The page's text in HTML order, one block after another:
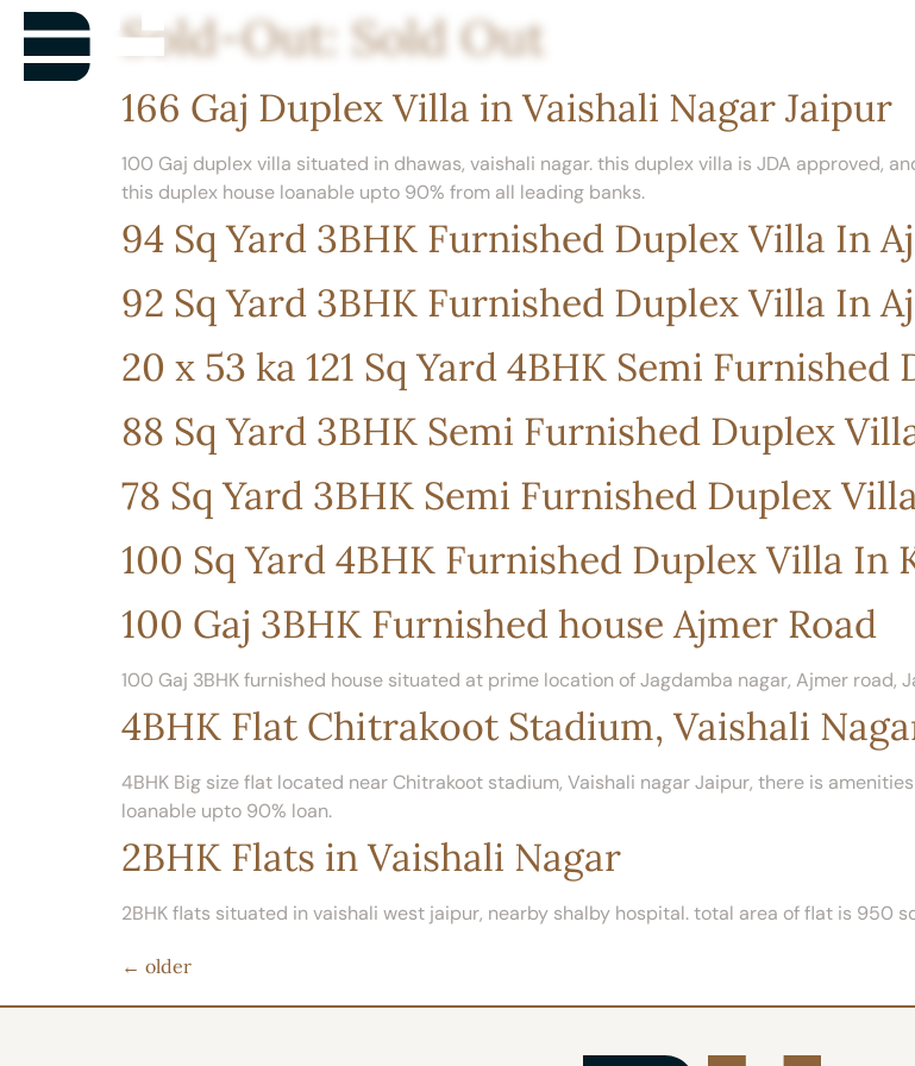
Sold-Out: Sold Out
166 Gaj Duplex Villa in Vaishali Nagar Jaipur
100 Gaj duplex villa situated in dhawas, vaishali nagar. this duplex villa is JDA approved,
this duplex house loanable upto 90% from all leading banks.
94 Sq Yard 3BHK Furnished Duplex Villa In
92 Sq Yard 3BHK Furnished Duplex Villa In
20 x 53 ka 121 Sq Yard 4BHK Semi
88 Sq Yard 3BHK Semi Furnished Duplex
78 Sq Yard 3BHK Semi Furnished Duplex
100 Sq Yard 4BHK Furnished Duplex Villa In
100 Gaj 3BHK Furnished house Ajmer Road
100 Gaj 3BHK furnished house situated at prime location of Jagdamba nagar, Ajmer road,
4BHK Flat Chitrakoot Stadium, Vaishali
4BHK Big size flat located near Chitrakoot stadium, Vaishali nagar Jaipur, there is
loanable upto 90% loan.
2BHK Flats in Vaishali Nagar
2BHK flats situated in vaishali west jaipur, nearby shalby hospital. total area of flat is 950
← older